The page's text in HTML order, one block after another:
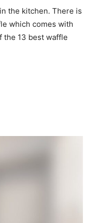
the kitchen. There is
which comes with
the 13 best waffle